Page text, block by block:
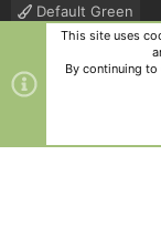
Default Green
Contact us
Terms
Community platform
and add-ons by
This site uses
By continuing